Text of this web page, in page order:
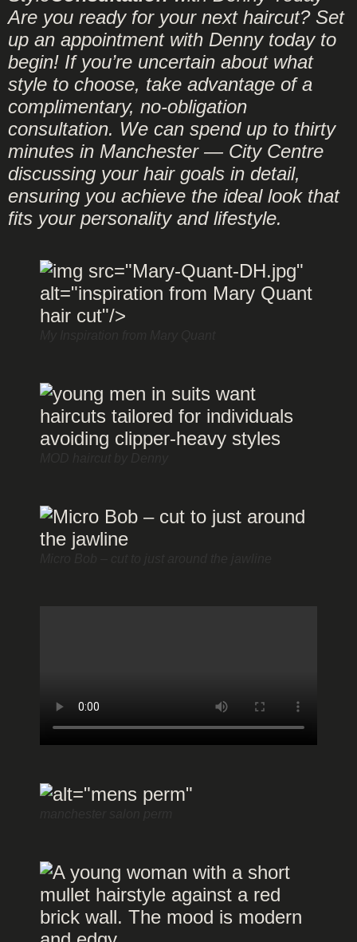
Are you ready for your next haircut? Set
up an appointment with Denny today to
begin! If you’re uncertain about what
style to choose, take advantage of a
complimentary, no-obligation
consultation. We can spend up to thirty
minutes in Manchester — City Centre
discussing your hair goals in detail,
ensuring you achieve the ideal look that
fits your personality and lifestyle.